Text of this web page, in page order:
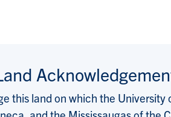
this land on which the